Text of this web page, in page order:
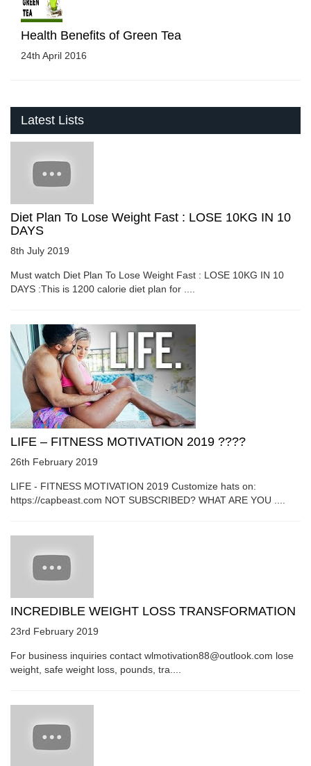
Health Benefits of Green Tea
24th April 2016
Latest Lists
Diet Plan To Lose Weight Fast : LOSE 10KG IN 10
DAYS
8th July 2019
Must watch Diet Plan To Lose Weight Fast : LOSE 10KG IN 10
DAYS :This is 1200 calorie diet plan for ....
LIFE – FITNESS MOTIVATION 2019 ????
26th February 2019
LIFE - FITNESS MOTIVATION 2019 Customize hats on:
https://capbeast.com NOT SUBSCRIBED? WHAT ARE YOU ....
INCREDIBLE WEIGHT LOSS TRANSFORMATION
23rd February 2019
For business inquiries contact wlmotivation88@outlook.com lose
weight, safe weight loss, pounds, tra....